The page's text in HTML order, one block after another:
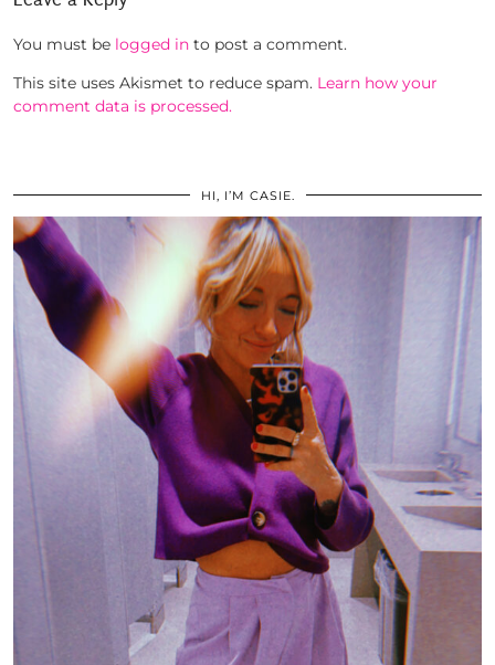
You must be logged in to post a comment.
This site uses Akismet to reduce spam. Learn how your
comment data is processed.
HI, I’M CASIE.